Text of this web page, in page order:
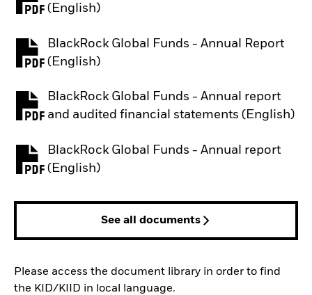
(English)
PDF, opens in a new tab
BlackRock Global Funds - Annual Report
(English)
PDF, opens in a new tab
BlackRock Global Funds - Annual report
and audited financial statements (English)
PDF, opens in a new tab
BlackRock Global Funds - Annual report
(English)
PDF, opens in a new tab
See all documents
Please access the document library in order to find
the KID/KIID in local language.